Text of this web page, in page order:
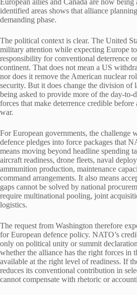
identified areas shows that alliance
demanding phase.
The political context is clear. The United
military attention while expecting Europe
responsibility for conventional deterrence
continent. That does not mean a US
nor does it remove the American nuclear
security. But it does change the division of
being asked to provide more of the day-to-
forces that make deterrence credible before
war.
For European governments, the challenge
defence pledges into force packages that
means moving beyond headline spending
aircraft readiness, drone fleets, naval
ammunition production, maintenance
command arrangements. It also means
gaps cannot be solved by national
require multinational pooling, joint
logistics.
The request from Washington therefore
for European defence policy. NATO’s
only on political unity or summit
whether the alliance has the right forces in
available at the right level of readiness. If
reduces its conventional contribution in
cannot compensate with rhetoric or